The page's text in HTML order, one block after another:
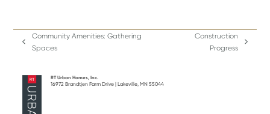
previous
Community Amenities: Gathering
Spaces
Construction
Progress
RT Urban Homes, Inc.
16972 Brandtjen Farm Drive | Lakeville, MN 55044